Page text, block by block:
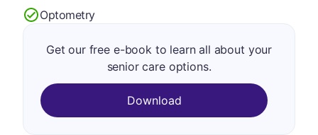
Optometry
Get our free e-book to learn all about your
senior care options.
Download